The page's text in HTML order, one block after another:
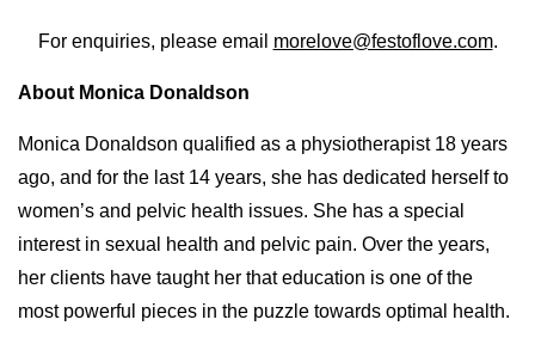
For enquiries, please email morelove@festoflove.com.
About Monica Donaldson
Monica Donaldson qualified as a physiotherapist 18 years
ago, and for the last 14 years, she has dedicated herself to
women’s and pelvic health issues. She has a special
interest in sexual health and pelvic pain. Over the years,
her clients have taught her that education is one of the
most powerful pieces in the puzzle towards optimal health.